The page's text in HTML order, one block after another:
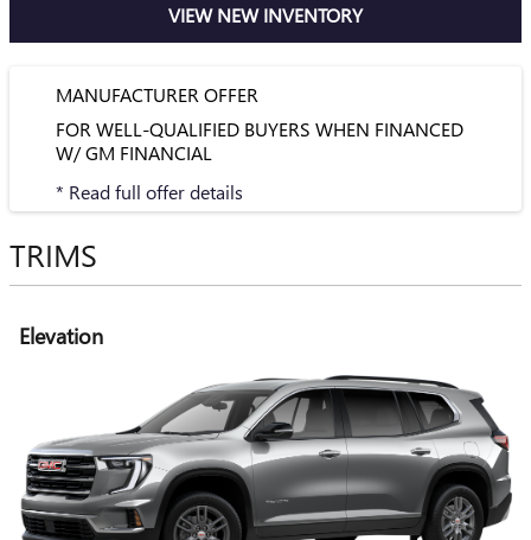
VIEW NEW INVENTORY
MANUFACTURER OFFER
FOR WELL-QUALIFIED BUYERS WHEN FINANCED
W/ GM FINANCIAL
* Read full offer details
TRIMS
Elevation